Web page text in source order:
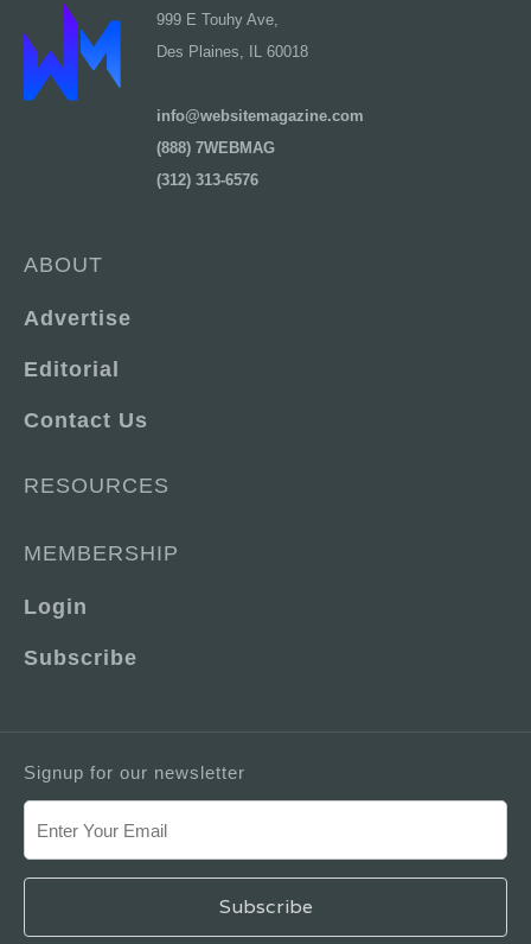
999 E Touhy Ave,
Des Plaines, IL 60018
info@websitemagazine.com
(888) 7WEBMAG
(312) 313-6576
ABOUT
Advertise
Editorial
Contact Us
RESOURCES
MEMBERSHIP
Login
Subscribe
Signup for our newsletter